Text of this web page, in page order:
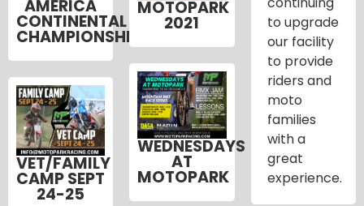
to upgrade
our facility
to provide
riders and
moto
families
with a
great
experience.
AMERICA
CONTINENTAL
CHAMPIONSHIP
MOTOPARK
2021
WEDNESDAYS
AT
MOTOPARK
VET/FAMILY
CAMP SEPT
24-25